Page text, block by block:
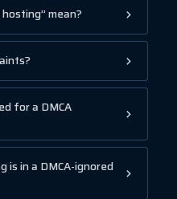
mean?
for a DMCA
is in a DMCA-ignored